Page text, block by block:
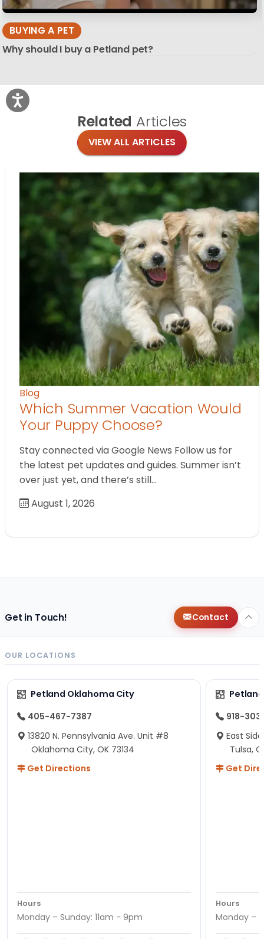
BUYING A PET
Why should I buy a Petland pet?
Related Articles
VIEW ALL ARTICLES
Blog
Which Summer Vacation Would
Your Puppy Choose?
Stay connected via Google News Follow us for
the latest pet updates and guides. Summer isn’t
over just yet, and there’s still…
August 1, 2026
Get in Touch! Contact
OUR LOCATIONS
Petland Oklahoma City
405-467-7387
13820 N. Pennsylvania Ave. Unit #8
Oklahoma City, OK 73134
Get Directions
Hours
Monday – Sunday: 11am - 9pm
918-
East
Tulsa,
Get
Hours
Monday –